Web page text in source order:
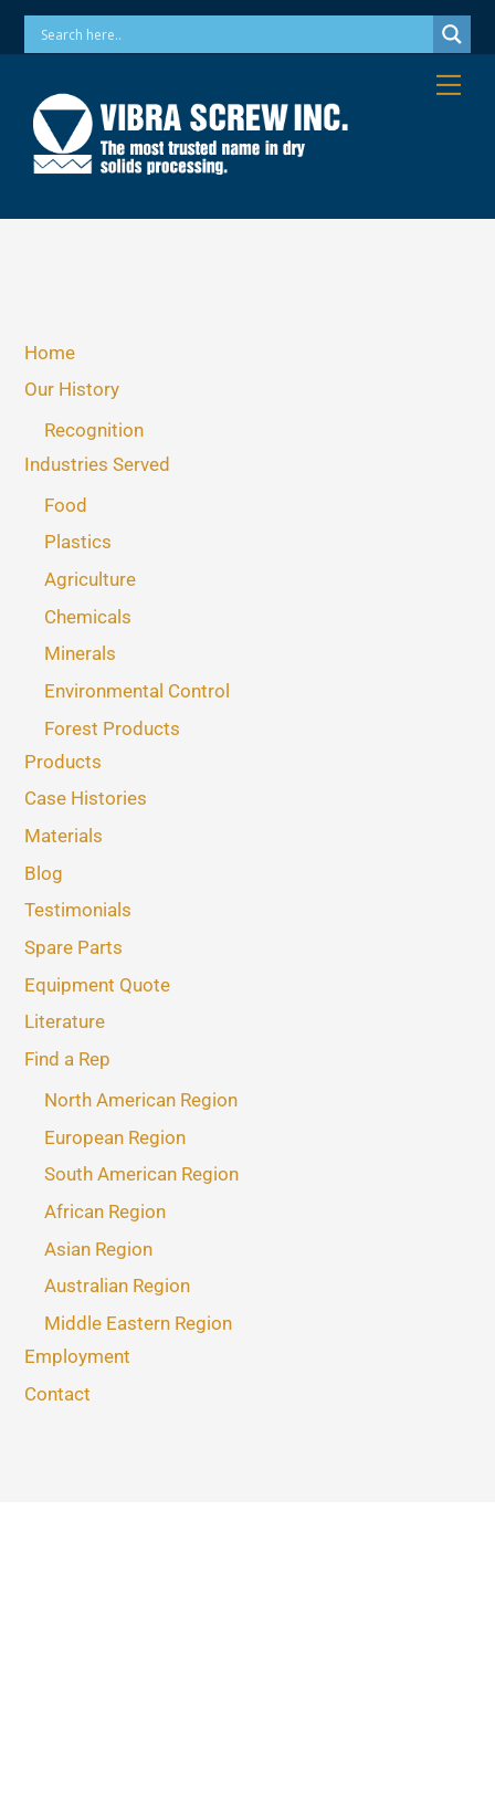
SkipPhone: 973-256-7410 Email: info@vibrascrew.com
Home
Our History
Recognition
Industries Served
Food
Plastics
Agriculture
Chemicals
Minerals
Environmental Control
Forest Products
Products
Case Histories
Materials
Blog
Testimonials
Spare Parts
Equipment Quote
Literature
Find a Rep
North American Region
European Region
South American Region
African Region
Asian Region
Australian Region
Middle Eastern Region
Employment
Contact